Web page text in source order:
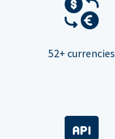
52+ currencies